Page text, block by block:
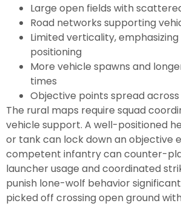
Large open fields with
Road networks supporting
Limited verticality,
positioning
More vehicle spawns and
times
Objective points spread
The rural maps require squad
vehicle support. A well-positioned
or tank can lock down an objective
competent infantry can counter-
launcher usage and coordinated
punish lone-wolf behavior
picked off crossing open ground